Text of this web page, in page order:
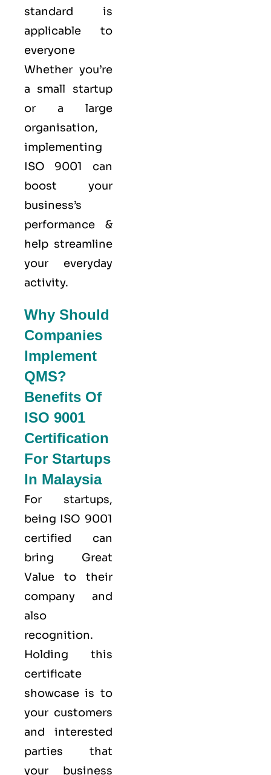
standard is
applicable to
everyone
Whether you’re
a small startup
or a large
organisation,
implementing
ISO 9001 can
boost your
business’s
performance &
help streamline
your everyday
activity.
Why Should
Companies
Implement
QMS?
Benefits Of
ISO 9001
Certification
For Startups
In Malaysia
For startups,
being ISO 9001
certified can
bring Great
Value to their
company and
also
recognition.
Holding this
certificate
showcase is to
your customers
and interested
parties that
your business